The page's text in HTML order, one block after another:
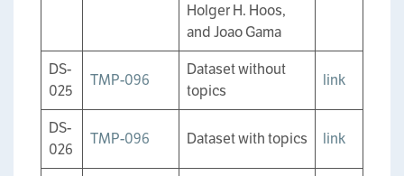
Holger H. Hoos,
and Joao Gama
DS-
025
TMP-096
Dataset without
topics
link
DS-
026
TMP-096 Dataset with topics link